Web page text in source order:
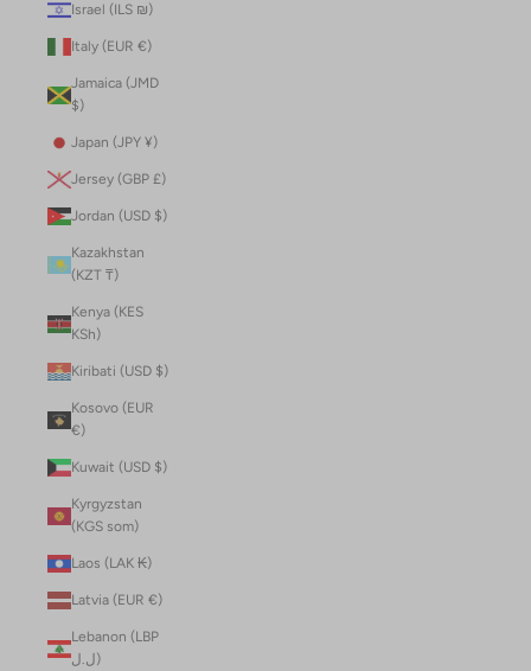
Israel (ILS ₪)
Italy (EUR €)
Jamaica (JMD
$)
Japan (JPY ¥)
Jersey (GBP £)
Jordan (USD $)
Kazakhstan
(KZT ₸)
Kenya (KES
KSh)
Kiribati (USD $)
Kosovo (EUR
€)
Kuwait (USD $)
Kyrgyzstan
(KGS som)
Laos (LAK ₭)
Latvia (EUR €)
Lebanon (LBP
ل.ل)